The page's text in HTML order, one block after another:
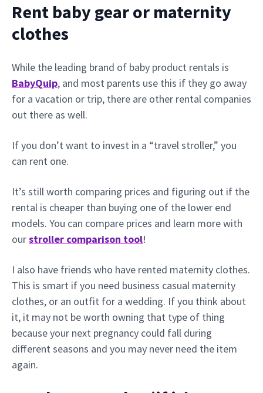
Rent baby gear or maternity
clothes
While the leading brand of baby product rentals is
BabyQuip, and most parents use this if they go away
for a vacation or trip, there are other rental companies
out there as well.
If you don’t want to invest in a “travel stroller,” you
can rent one.
It’s still worth comparing prices and figuring out if the
rental is cheaper than buying one of the lower end
models. You can compare prices and learn more with
ourstroller comparison tool!
I also have friends who have rented maternity clothes.
This is smart if you need business casual maternity
clothes, or an outfit for a wedding. If you think about
it, it may not be worth owning that type of thing
because your next pregnancy could fall during
different seasons and you may never need the item
again.